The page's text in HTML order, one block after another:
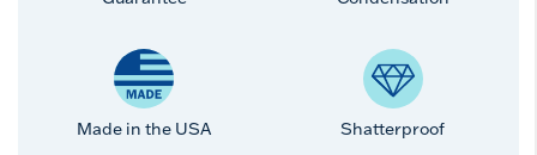
Made in the USA Shatterproof